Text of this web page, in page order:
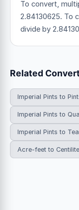
To convert,
2.84130625. To
divide by
Related
Imperial Pints to
Imperial Pints to
Imperial Pints to
Acre-feet to